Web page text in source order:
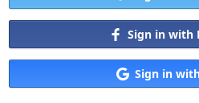
Sign in with
Sign in